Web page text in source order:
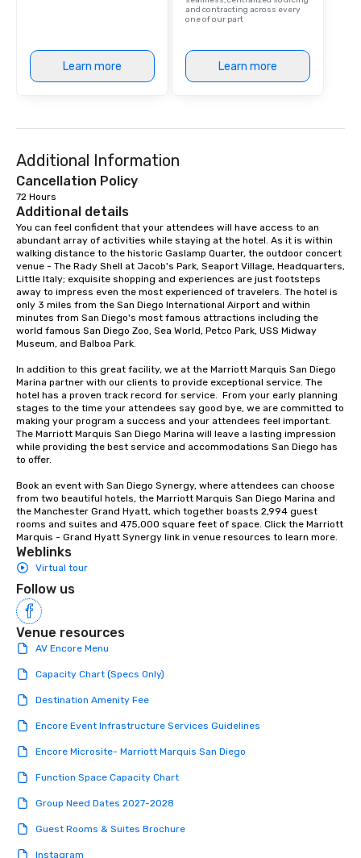
Learn more
and contracting across every
one of our part
Learn more
Additional Information
Cancellation Policy
72 Hours
Additional details
You can feel confident that your attendees will have access to an
abundant array of activities while staying at the hotel. As it is within
walking distance to the historic Gaslamp Quarter, the outdoor concert
venue - The Rady Shell at Jacob's Park, Seaport Village, Headquarters,
Little Italy; exquisite shopping and experiences are just footsteps
away to impress even the most experienced of travelers. The hotel is
only 3 miles from the San Diego International Airport and within
minutes from San Diego's most famous attractions including the
world famous San Diego Zoo, Sea World, Petco Park, USS Midway
Museum, and Balboa Park.
In addition to this great facility, we at the Marriott Marquis San Diego
Marina partner with our clients to provide exceptional service. The
hotel has a proven track record for service.  From your early planning
stages to the time your attendees say good bye, we are committed to
making your program a success and your attendees feel important.
The Marriott Marquis San Diego Marina will leave a lasting impression
while providing the best service and accommodations San Diego has
to offer.
Book an event with San Diego Synergy, where attendees can choose
from two beautiful hotels, the Marriott Marquis San Diego Marina and
the Manchester Grand Hyatt, which together boasts 2,994 guest
rooms and suites and 475,000 square feet of space. Click the Marriott
Marquis - Grand Hyatt Synergy link in venue resources to learn more.
Weblinks
Virtual tour
Follow us
Venue resources
AV Encore Menu
Capacity Chart (Specs Only)
Destination Amenity Fee
Encore Event Infrastructure Services Guidelines
Encore Microsite- Marriott Marquis San Diego
Function Space Capacity Chart
Group Need Dates 2027-2028
Guest Rooms & Suites Brochure
Instagram